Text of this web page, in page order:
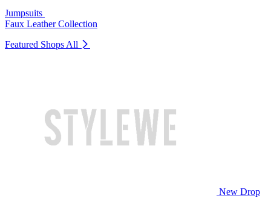
Jumpsuits
Faux Leather Collection
Featured Shops All
New Drop